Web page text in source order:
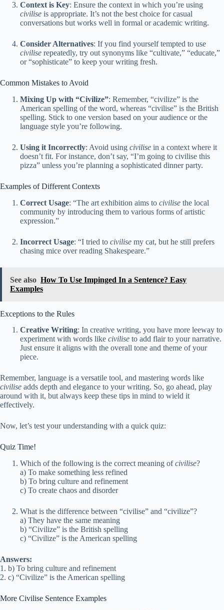
Context is Key: Ensure the context in which you’re using
civilise is appropriate. It’s not the best choice for casual
conversations but works well in formal or academic writing.
Consider Alternatives: If you find yourself tempted to use
civilise repeatedly, try out synonyms like “cultivate,” “educate,”
or “sophisticate” to keep your writing fresh.
Common Mistakes to Avoid
Mixing Up with “Civilize”: Remember, “civilize” is the
American spelling of the word, whereas “civilise” is the British
spelling. Stick to one version based on your audience or the
language style you’re following.
Using it Incorrectly: Avoid using civilise in a context where it
doesn’t fit. For instance, don’t say, “I’m going to civilise this
pizza” unless you’re planning a sophisticated dinner party.
Examples of Different Contexts
Correct Usage: “The art exhibition aims to civilise the local
community by introducing them to various forms of artistic
expression.”
Incorrect Usage: “I tried to civilise my cat, but he still prefers
chasing mice over reading Shakespeare.”
See also How To Use Impinged In a Sentence? Easy
Examples
Exceptions to the Rules
Creative Writing: In creative writing, you have more leeway to
experiment with words like civilise to add flair to your narrative.
Just ensure it aligns with the overall tone and theme of your
piece.
Remember, language is a versatile tool, and mastering words like
civilise adds depth and elegance to your writing. So, go ahead, play
around with it, but always keep these tips in mind to wield it
effectively.
Now, let’s test your understanding with a quick quiz:
Quiz Time!
Which of the following is the correct meaning ofcivilise?
a) To make something less refined
b) To bring culture and refinement
c) To create chaos and disorder
What is the difference between “civilise” and “civilize”?
a) They have the same meaning
b) “Civilize” is the British spelling
c) “Civilize” is the American spelling
Answers:
1. b) To bring culture and refinement
2. c) “Civilize” is the American spelling
More Civilise Sentence Examples